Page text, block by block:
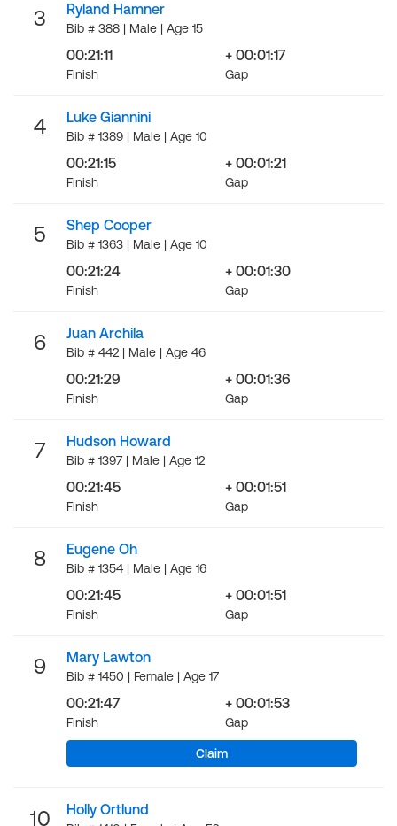
3 Ryland Hamner
Bib # 388 | Male | Age 15
00:21:11
Finish
+ 00:01:17
Gap
4 Luke Giannini
Bib # 1389 | Male | Age 10
00:21:15
Finish
+ 00:01:21
Gap
5 Shep Cooper
Bib # 1363 | Male | Age 10
00:21:24
Finish
+ 00:01:30
Gap
6 Juan Archila
Bib # 442 | Male | Age 46
00:21:29
Finish
+ 00:01:36
Gap
7 Hudson Howard
Bib # 1397 | Male | Age 12
00:21:45
Finish
+ 00:01:51
Gap
8 Eugene Oh
Bib # 1354 | Male | Age 16
00:21:45
Finish
+ 00:01:51
Gap
9 Mary Lawton
Bib # 1450 | Female | Age 17
00:21:47
Finish
+ 00:01:53
Gap
Claim
10 Holly Ortlund